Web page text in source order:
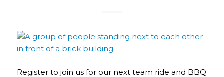
Register to join us for our next team ride and BBQ